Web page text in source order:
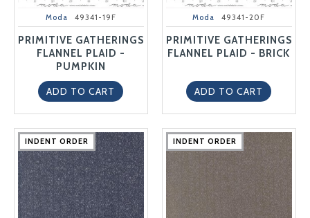
Moda 49341-19F
PRIMITIVE GATHERINGS
FLANNEL PLAID -
PUMPKIN
ADD TO CART
Moda 49341-20F
PRIMITIVE GATHERINGS
FLANNEL PLAID - BRICK
ADD TO CART
INDENT ORDER
INDENT ORDER
INDENT ORDER
INDENT ORDER
INDENT ORDER INDENT ORDER
INDENT ORDER
INDENT ORDER
INDENT ORDER
INDENT ORDER